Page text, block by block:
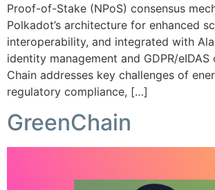
Proof-of-Stake (NPoS) consensus
Polkadot’s architecture for enhanced
interoperability, and integrated with
identity management and GDPR/eIDAS
Chain addresses key challenges of
regulatory compliance, […]
GreenChain